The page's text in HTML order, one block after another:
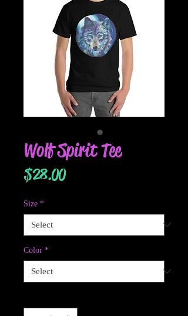
Wolf Spirit Tee
$28.00Price
Size *
Color *